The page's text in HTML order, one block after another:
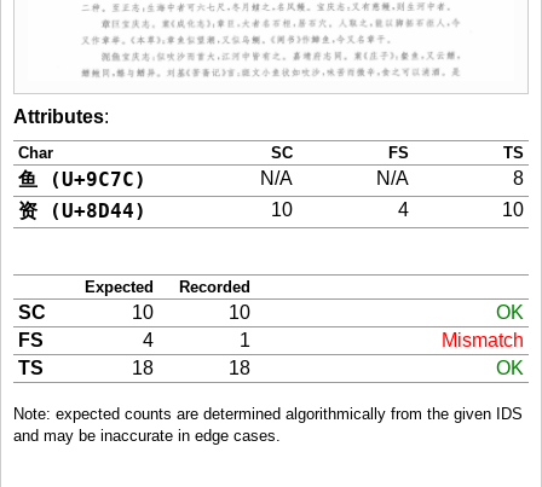
Attributes:
Char SC FS TS
鱼 (U+9C7C) N/A N/A 8
资 (U+8D44) 10 4 10
Expected Recorded
SC 10 10
OK
FS
4 1
Mismatch
TS
18 18 OK
Note: expected counts are determined algorithmically from the given IDS
and may be inaccurate in edge cases.